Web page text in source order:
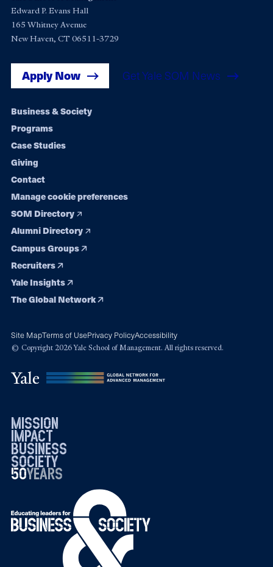
Edward P. Evans Hall
165 Whitney Avenue
New Haven, CT 06511-3729
Apply Now Get Yale SOM News
Footer
navigation
Business & Society
Programs
Case Studies
Giving
Contact
Manage cookie preferences
SOM Directory
Alumni Directory
Campus Groups
Recruiters
Yale Insights
The Global Network
Site MapTerms of UsePrivacy PolicyAccessibility
© Copyright 2026 Yale School of Management. All rights reserved.
mission
impact
business
society
50years
19762026